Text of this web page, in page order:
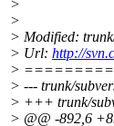
>
>
> Modified:
> Url: http://
>
> --- trunk/
> +++ trunk/
> @@ -892,6